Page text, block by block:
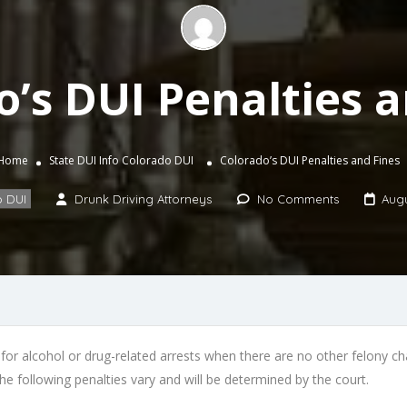
DUI Penalties
State DUI InfoColorado DUI Colorado’s DUI Penalties and Fines
DUI Drunk Driving Attorneys No Comments
alcohol or drug-related arrests when there are no other felony
following penalties vary and will be determined by the court.